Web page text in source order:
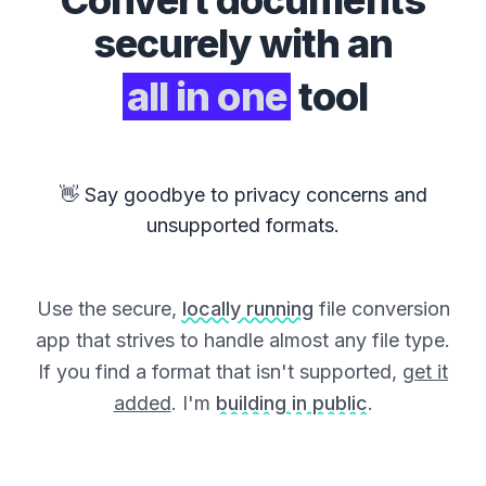
securely with an
all in one tool
👋 Say goodbye to privacy concerns and
unsupported formats.
Use the secure, locally running file conversion
app that strives to handle almost any file type.
If you find a format that isn't supported, get it
added. I'm building in public.